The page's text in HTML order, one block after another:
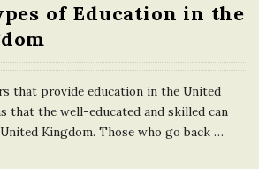
of Education in the
that provide education in the United
that the well-educated and skilled can
Kingdom. Those who go back …